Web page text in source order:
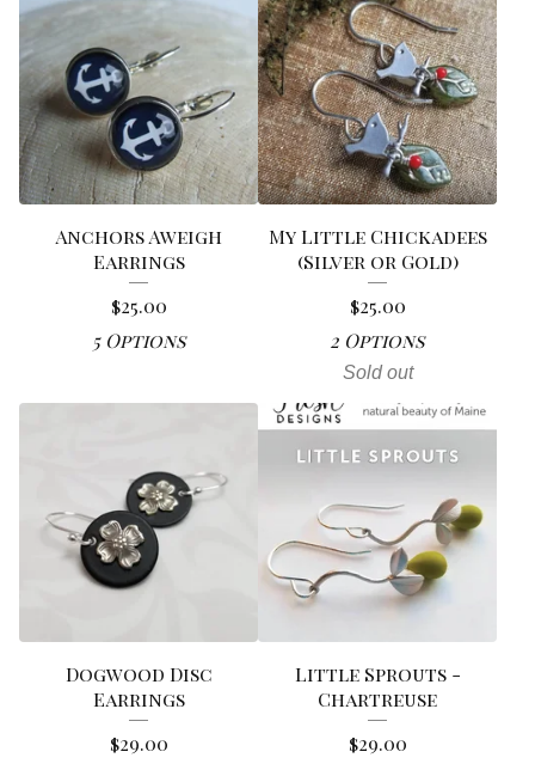
Anchors Aweigh
Earrings
$25.00
5 Options
My Little Chickadees
(Silver or Gold)
$25.00
2 Options
Sold out
Dogwood Disc
Earrings
$29.00
Little Sprouts -
Chartreuse
$29.00